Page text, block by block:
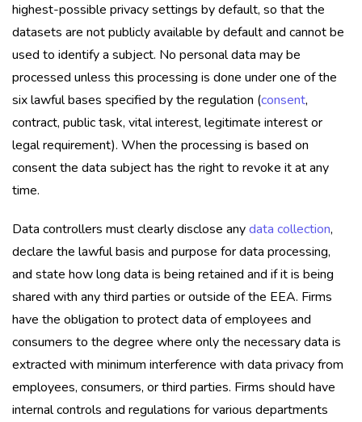
highest-possible privacy settings by default, so that the
datasets are not publicly available by default and cannot be
used to identify a subject. No personal data may be
processed unless this processing is done under one of the
six lawful bases specified by the regulation (consent,
contract, public task, vital interest, legitimate interest or
legal requirement). When the processing is based on
consent the data subject has the right to revoke it at any
time.
Data controllers must clearly disclose anydata collection,
declare the lawful basis and purpose for data processing,
and state how long data is being retained and if it is being
shared with any third parties or outside of the EEA. Firms
have the obligation to protect data of employees and
consumers to the degree where only the necessary data is
extracted with minimum interference with data privacy from
employees, consumers, or third parties. Firms should have
internal controls and regulations for various departments